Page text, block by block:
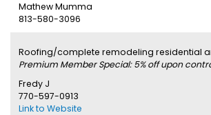
Mathew Mumma
813-580-3096
Roofing/complete remodeling residential
Premium Member Special: 5% off upon
Fredy J
770-597-0913
Link to Website